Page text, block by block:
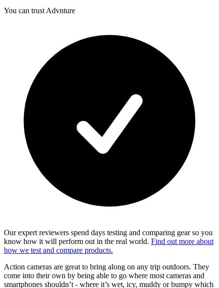
You can trust Advnture
Our expert reviewers spend days testing and comparing gear so you
know how it will perform out in the real world. Find out more about
how we test and compare products.
Action cameras are great to bring along on any trip outdoors. They
come into their own by being able to go where most cameras and
smartphones shouldn’t - where it’s wet, icy, muddy or bumpy which